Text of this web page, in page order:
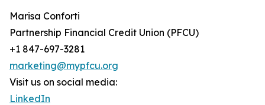
Marisa Conforti
Partnership Financial Credit Union (PFCU)
+1 847-697-3281
marketing@mypfcu.org
Visit us on social media:
LinkedIn